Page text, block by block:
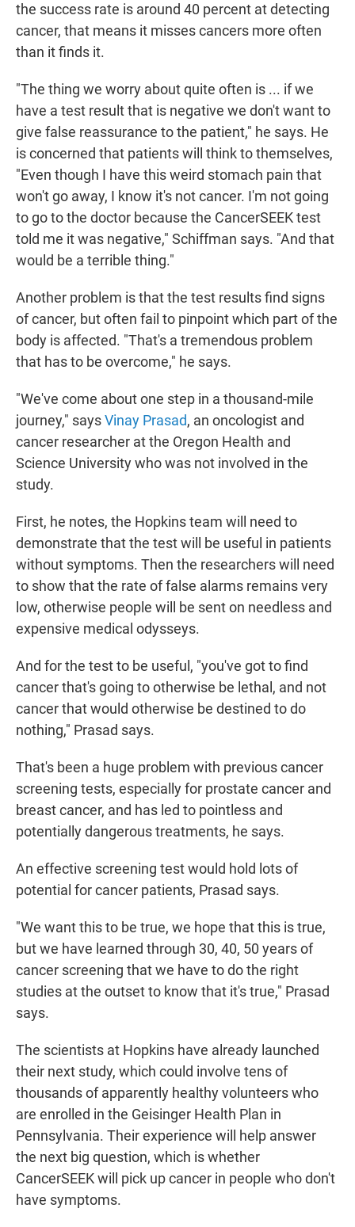
the success rate is around 40 percent at detecting
cancer, that means it misses cancers more often
than it finds it.
"The thing we worry about quite often is ... if we
have a test result that is negative we don't want to
give false reassurance to the patient," he says. He
is concerned that patients will think to themselves,
"Even though I have this weird stomach pain that
won't go away, I know it's not cancer. I'm not going
to go to the doctor because the CancerSEEK test
told me it was negative," Schiffman says. "And that
would be a terrible thing."
Another problem is that the test results find signs
of cancer, but often fail to pinpoint which part of the
body is affected. "That's a tremendous problem
that has to be overcome," he says.
"We've come about one step in a thousand-mile
journey," saysVinay Prasad, an oncologist and
cancer researcher at the Oregon Health and
Science University who was not involved in the
study.
First, he notes, the Hopkins team will need to
demonstrate that the test will be useful in patients
without symptoms. Then the researchers will need
to show that the rate of false alarms remains very
low, otherwise people will be sent on needless and
expensive medical odysseys.
And for the test to be useful, "you've got to find
cancer that's going to otherwise be lethal, and not
cancer that would otherwise be destined to do
nothing," Prasad says.
That's been a huge problem with previous cancer
screening tests, especially for prostate cancer and
breast cancer, and has led to pointless and
potentially dangerous treatments, he says.
An effective screening test would hold lots of
potential for cancer patients, Prasad says.
"We want this to be true, we hope that this is true,
but we have learned through 30, 40, 50 years of
cancer screening that we have to do the right
studies at the outset to know that it's true," Prasad
says.
The scientists at Hopkins have already launched
their next study, which could involve tens of
thousands of apparently healthy volunteers who
are enrolled in the Geisinger Health Plan in
Pennsylvania. Their experience will help answer
the next big question, which is whether
CancerSEEK will pick up cancer in people who don't
have symptoms.